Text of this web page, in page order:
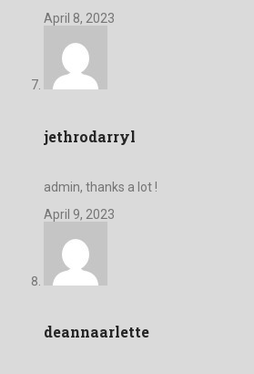
April 8, 2023
jethrodarryl
admin, thanks a lot !
April 9, 2023
deannaarlette